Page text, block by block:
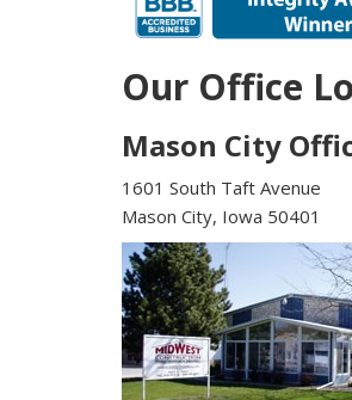
Our Office
Mason City
1601 South Taft Avenue
Mason City, Iowa 50401